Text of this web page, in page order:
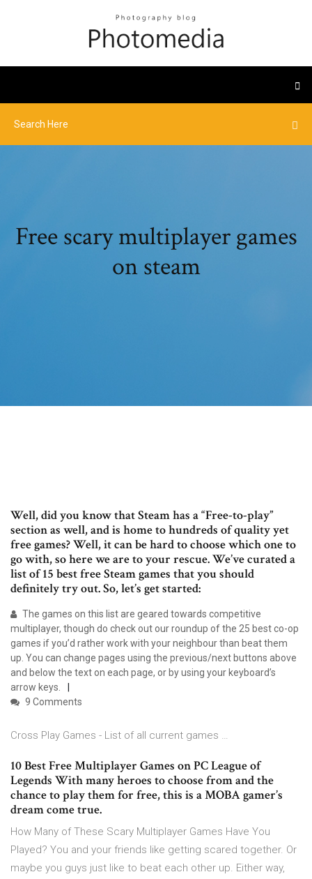
Free scary multiplayer games
on steam
Well, did you know that Steam has a “Free-to-play”
section as well, and is home to hundreds of quality yet
free games? Well, it can be hard to choose which one to
go with, so here we are to your rescue. We’ve curated a
list of 15 best free Steam games that you should
definitely try out. So, let’s get started:
The games on this list are geared towards competitive
multiplayer, though do check out our roundup of the 25 best co-op
games if you’d rather work with your neighbour than beat them
up. You can change pages using the previous/next buttons above
and below the text on each page, or by using your keyboard’s
arrow keys.
9 Comments
Cross Play Games - List of all current games …
10 Best Free Multiplayer Games on PC League of
Legends With many heroes to choose from and the
chance to play them for free, this is a MOBA gamer’s
dream come true.
How Many of These Scary Multiplayer Games Have You
Played? You and your friends like getting scared together. Or
maybe you guys just like to beat each other up. Either way,